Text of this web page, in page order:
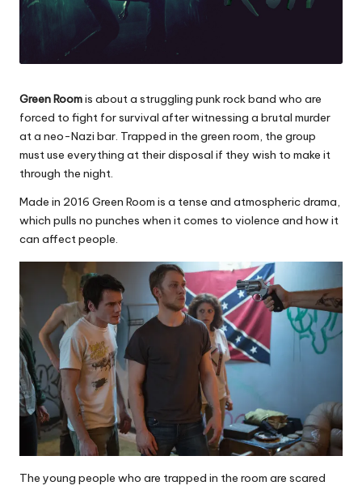
Green Roomis about a struggling punk rock band who are
forced to fight for survival after witnessing a brutal murder
at a neo-Nazi bar. Trapped in the green room, the group
must use everything at their disposal if they wish to make it
through the night.
Made in 2016 Green Room is a tense and atmospheric drama,
which pulls no punches when it comes to violence and how it
can affect people.
The young people who are trapped in the room are scared